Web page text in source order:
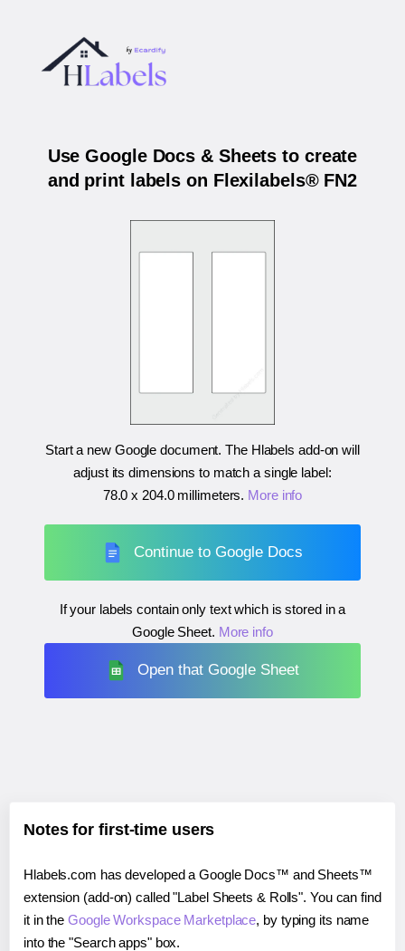
Use Google Docs & Sheets to create
and print labels on Flexilabels® FN2
Start a new Google document. The Hlabels add-on will
adjust its dimensions to match a single label:
78.0 x 204.0 millimeters. More info
Continue to Google Docs
If your labels contain only text which is stored in a
Google Sheet. More info
Open that Google Sheet
Notes for first-time users
Hlabels.com has developed a Google Docs™ and Sheets™
extension (add-on) called "Label Sheets & Rolls". You can find
it in theGoogle Workspace Marketplace, by typing its name
into the "Search apps" box.